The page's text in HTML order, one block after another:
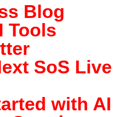
Blog
Tools
SoS Live
with AI